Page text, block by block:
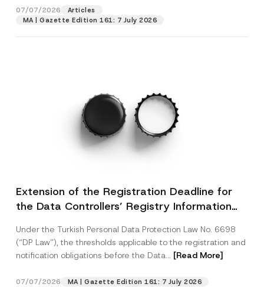
07/07/2026
Articles
MA | Gazette Edition 161: 7 July 2026
Extension of the Registration Deadline for
the Data Controllers’ Registry Information
Under the Turkish Personal Data Protection Law No. 6698
(“DP Law”), the thresholds applicable to the registration and
notification obligations before the Data... [Read More]
07/07/2026
MA | Gazette Edition 161: 7 July 2026
t
i
c
e
*